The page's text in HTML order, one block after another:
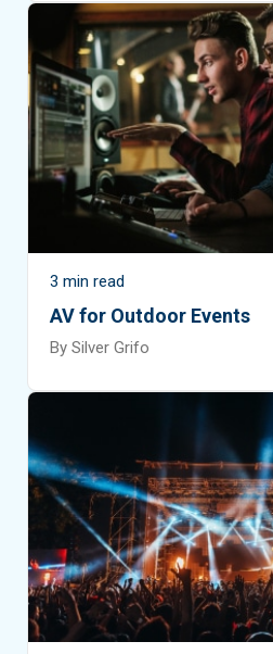
3 min read
AV for Outdoor Events
By Silver Grifo